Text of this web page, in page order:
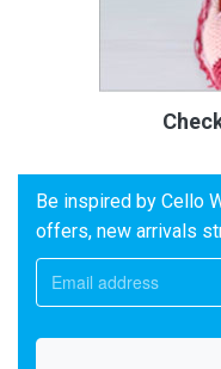
Be inspired by Cello
offers, new arrivals